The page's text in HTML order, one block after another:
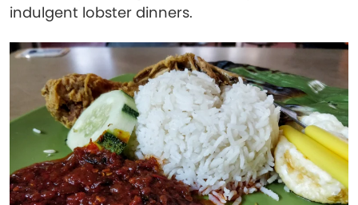
indulgent lobster dinners.